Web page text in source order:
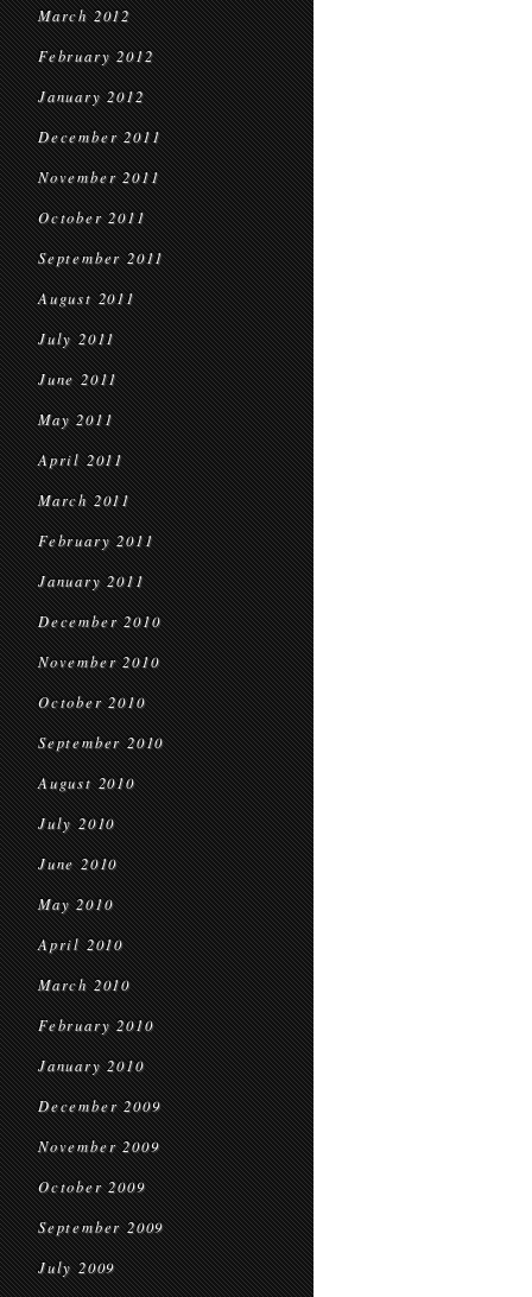
March 2012
February 2012
January 2012
December 2011
November 2011
October 2011
September 2011
August 2011
July 2011
June 2011
May 2011
April 2011
March 2011
February 2011
January 2011
December 2010
November 2010
October 2010
September 2010
August 2010
July 2010
June 2010
May 2010
April 2010
March 2010
February 2010
January 2010
December 2009
November 2009
October 2009
September 2009
July 2009